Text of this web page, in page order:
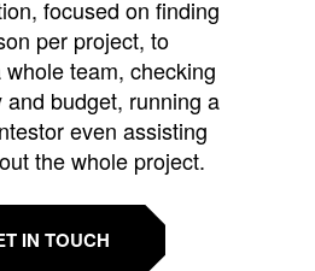
focused on finding
per project, to
team, checking
budget, running a
even assisting
the whole project.
IN TOUCH